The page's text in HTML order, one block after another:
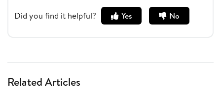
Did you find it helpful? Yes No
Related Articles